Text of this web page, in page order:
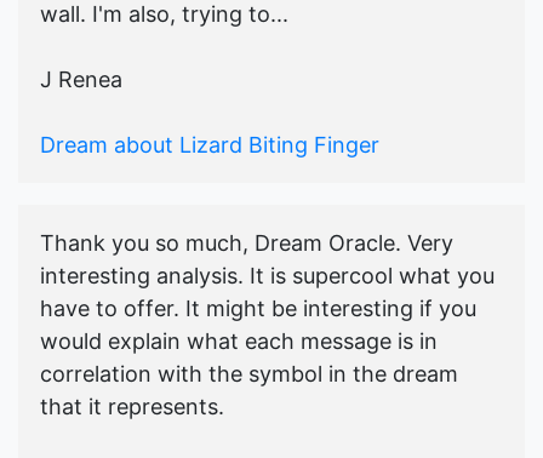
wall. I'm also, trying to...
J Renea
Dream about Lizard Biting Finger
Thank you so much, Dream Oracle. Very
interesting analysis. It is supercool what you
have to offer. It might be interesting if you
would explain what each message is in
correlation with the symbol in the dream
that it represents.